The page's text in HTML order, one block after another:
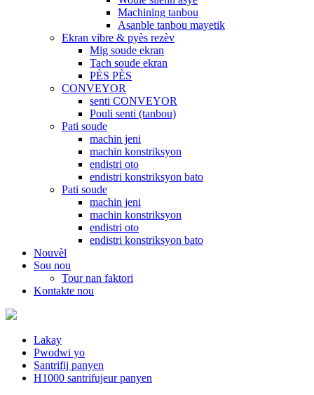
Machining tanbou
Asanble tanbou mayetik
Ekran vibre & pyès rezèv
Mig soude ekran
Tach soude ekran
PÈS PÈS
CONVEYOR
senti CONVEYOR
Pouli senti (tanbou)
Pati soude
machin jeni
machin konstriksyon
endistri oto
endistri konstriksyon bato
Pati soude
machin jeni
machin konstriksyon
endistri oto
endistri konstriksyon bato
Nouvèl
Sou nou
Tour nan faktori
Kontakte nou
Lakay
Pwodwi yo
Santrifij panyen
H1000 santrifujeur panyen